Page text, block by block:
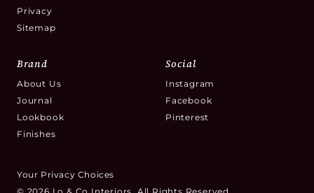
Privacy
Sitemap
Brand
About Us
Journal
Lookbook
Finishes
Social
Instagram
Facebook
Pinterest
Your Privacy Choices